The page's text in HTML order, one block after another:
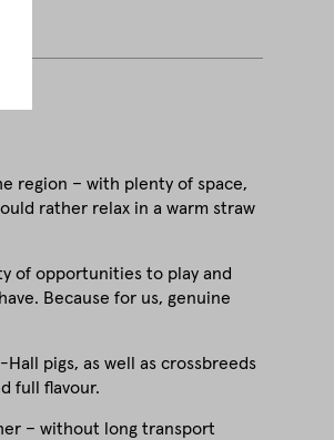
region – with plenty of space,
rather relax in a warm straw
of opportunities to play and
Because for us, genuine
pigs, as well as crossbreeds
full flavour.
– without long transport